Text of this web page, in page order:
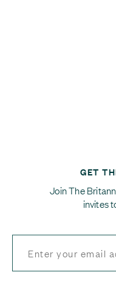
GET
Join The
invites